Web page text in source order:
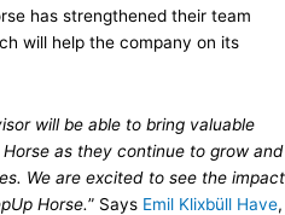
has strengthened their team
will help the company on its
will be able to bring valuable
as they continue to grow and
We are excited to see the impact
Horse.” Says Emil Klixbüll Have,